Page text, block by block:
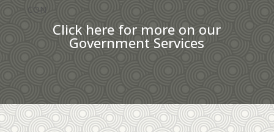
CON
Click here for more on our
Government Services